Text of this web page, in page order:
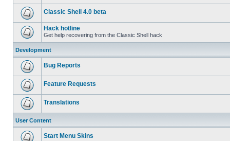
Classic Shell 4.0 beta
Hack hotline
Get help recovering from the Classic Shell hack
Development
Bug Reports
Feature Requests
Translations
User Content
Start Menu Skins